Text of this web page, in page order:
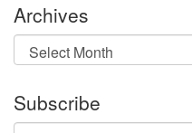
Archives
Archives
Subscribe